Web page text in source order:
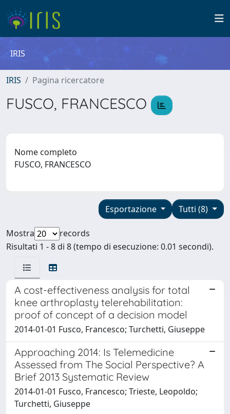
IRIS
IRIS Pagina ricercatore
FUSCO, FRANCESCO
Nome completo
FUSCO, FRANCESCO
Tutti (8)
Esportazione
Mostra
records
Risultati 1 - 8 di 8 (tempo di esecuzione: 0.01 secondi).
A cost-effectiveness analysis for total
knee arthroplasty telerehabilitation:
proof of concept of a decision model
2014-01-01 Fusco, Francesco; Turchetti, Giuseppe
Approaching 2014: Is Telemedicine
Assessed from The Social Perspective? A
Brief 2013 Systematic Review
2014-01-01 Fusco, Francesco; Trieste, Leopoldo;
Turchetti, Giuseppe